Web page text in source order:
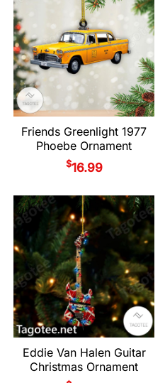
Friends Greenlight 1977
Phoebe Ornament
$16.99
Eddie Van Halen Guitar
Christmas Ornament